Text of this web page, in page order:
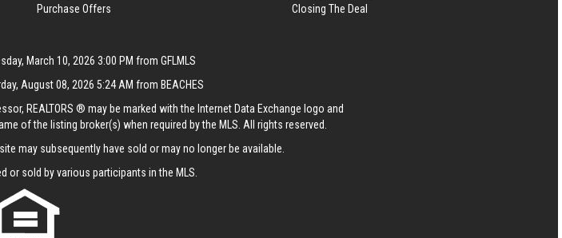
Purchase Offers
Closing The Deal
March 10, 2026 3:00 PM from GFLMLS
August 08, 2026 5:24 AM from BEACHES
REALTORS ® may be marked with the Internet Data Exchange logo and
of the listing broker(s) when required by the MLS. All rights reserved.
may subsequently have sold or may no longer be available.
or sold by various participants in the MLS.